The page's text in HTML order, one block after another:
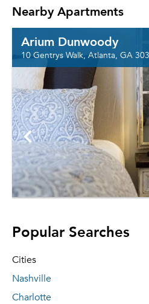
Nearby Apartments
Arium Dunwoody
10 Gentrys Walk, Atlanta, GA
Popular Searches
Cities
Nashville
Charlotte